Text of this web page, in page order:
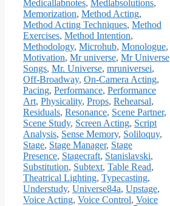
Medicallabnotes, Medlabsolutions,
Memorization, Method Acting,
Method Acting Techniques, Method
Exercises, Method Intention,
Methodology, Microhub, Monologue,
Motivation, Mr universe, Mr Universe
Songs, Mr. Universe, mruniversei,
Off-Broadway, On-Camera Acting,
Pacing, Performance, Performance
Art, Physicality, Props, Rehearsal,
Residuals, Resonance, Scene Partner,
Scene Study, Screen Acting, Script
Analysis, Sense Memory, Soliloquy,
Stage, Stage Manager, Stage
Presence, Stagecraft, Stanislavski,
Substitution, Subtext, Table Read,
Theatrical Lighting, Typecasting,
Understudy, Universe84a, Upstage,
Voice Acting, Voice Control, Voice